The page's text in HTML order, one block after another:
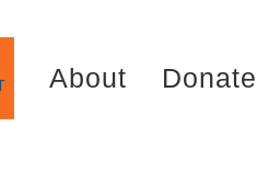
About Donate